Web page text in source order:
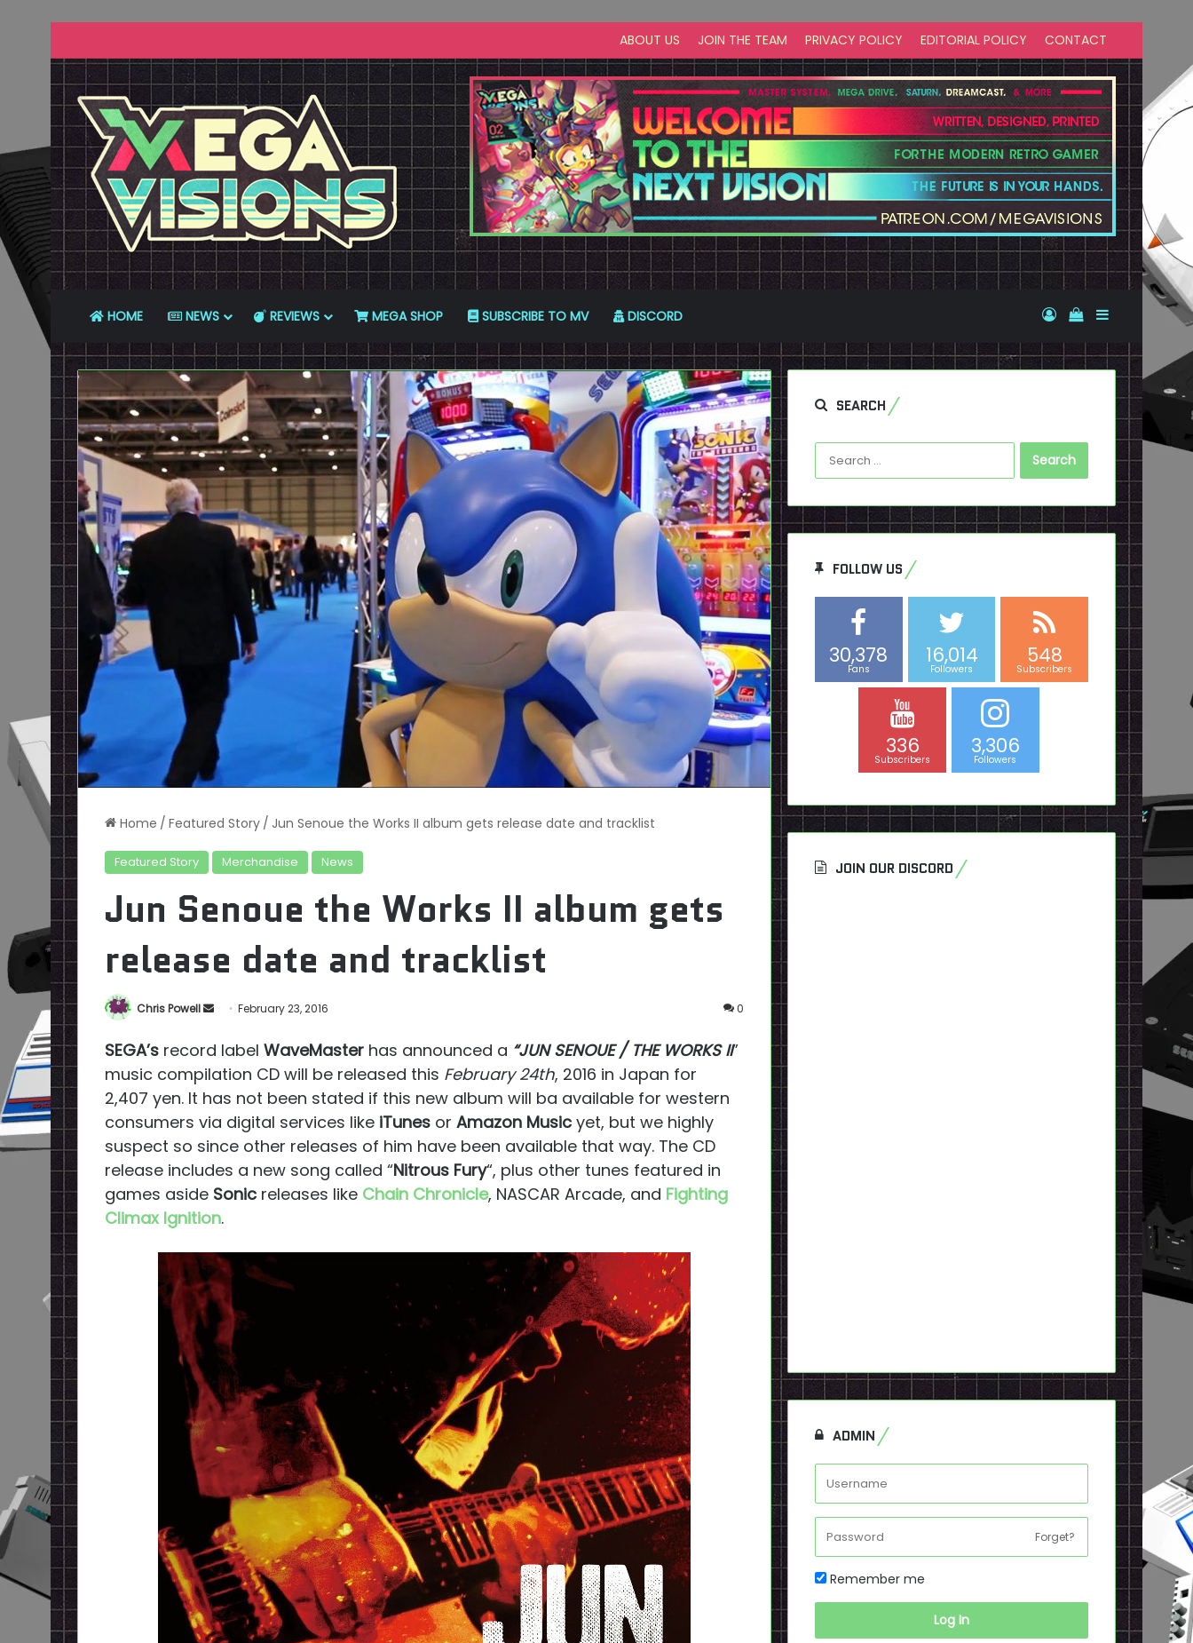
ABOUT US JOIN THE TEAM PRIVACY POLICY EDITORIAL POLICY CONTACT
HOME NEWS REVIEWS MEGA SHOP SUBSCRIBE TO MV DISCORD Log InView your
Sidebar
Home / Featured Story / Jun Senoue the Works II album gets release date and tracklist
Featured Story Merchandise News
Jun Senoue the Works II album gets
release date and tracklist
Chris Powell
Send
email
February 23, 2016 0
SEGA’s record label WaveMaster has announced a “JUN SENOUE / THE WORKS II”
music compilation CD will be released this February 24th, 2016 in Japan for
2,407 yen. It has not been stated if this new album will ba available for western
consumers via digital services like iTunes or Amazon Music yet, but we highly
suspect so since other releases of him have been available that way. The CD
release includes a new song called “Nitrous Fury“, plus other tunes featured in
games aside Sonic releases like Chain Chronicle, NASCAR Arcade, and Fighting
Climax Ignition.
SEARCH
Search
for:
FOLLOW US
30,378
Fans
16,014
Followers
548
Subscribers
336
Subscribers
3,306
Followers
JOIN OUR DISCORD
ADMIN
Forget?
Remember me
Log In